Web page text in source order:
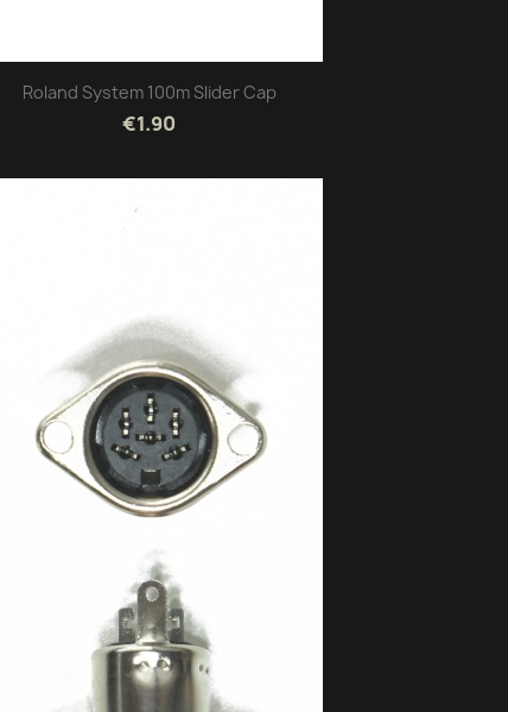
Roland System 100m Slider Cap
€1.90